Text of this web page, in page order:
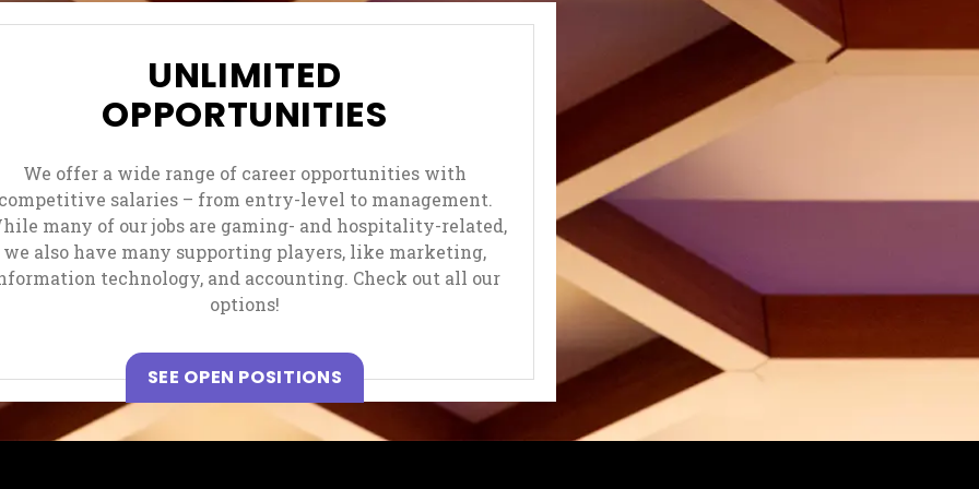
UNLIMITED
OPPORTUNITIES
We offer a wide range of career opportunities with
salaries – from entry-level to management.
many of our jobs are gaming- and hospitality-related,
we also have many supporting players, like marketing,
technology, and accounting. Check out all our
options!
SEE OPEN POSITIONS , OPENS IN A NEW TAB